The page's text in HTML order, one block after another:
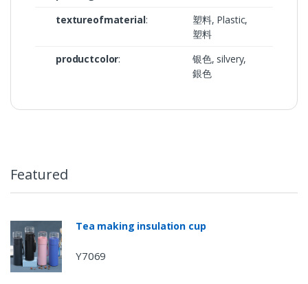
textureofmaterial:
塑料, Plastic,
塑料
productcolor:
银色, silvery,
銀色
Featured
Tea making insulation cup
Y7069